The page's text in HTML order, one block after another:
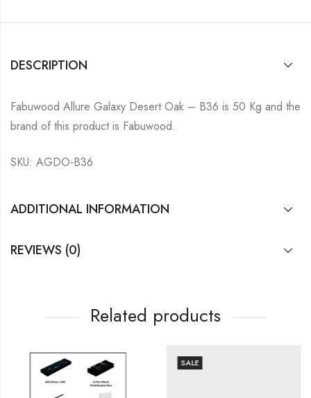
DESCRIPTION
Fabuwood Allure Galaxy Desert Oak – B36 is 50 Kg and the
brand of this product is Fabuwood.
SKU: AGDO-B36
ADDITIONAL INFORMATION
REVIEWS (0)
Related products
SALE